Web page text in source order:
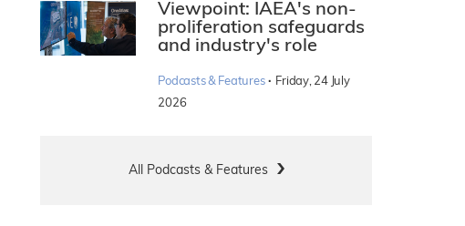
Viewpoint: IAEA's non-
proliferation safeguards
and industry's role
Podcasts & Features · Friday, 24 July
2026
All Podcasts & Features